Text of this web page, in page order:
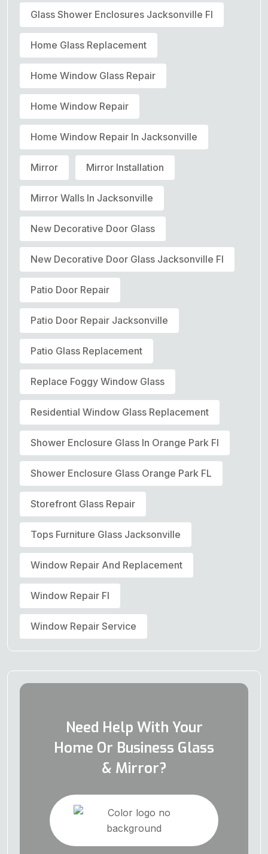
Glass Shower Enclosures Jacksonville Fl
Home Glass Replacement
Home Window Glass Repair
Home Window Repair
Home Window Repair In Jacksonville
Mirror Mirror Installation
Mirror Walls In Jacksonville
New Decorative Door Glass
New Decorative Door Glass Jacksonville Fl
Patio Door Repair
Patio Door Repair Jacksonville
Patio Glass Replacement
Replace Foggy Window Glass
Residential Window Glass Replacement
Shower Enclosure Glass In Orange Park Fl
Shower Enclosure Glass Orange Park FL
Storefront Glass Repair
Tops Furniture Glass Jacksonville
Window Repair And Replacement
Window Repair Fl
Window Repair Service
Need Help With Your
Home Or Business Glass
& Mirror?